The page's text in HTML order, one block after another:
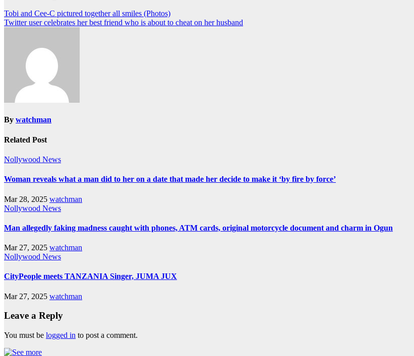
Tobi and Cee-C pictured together all smiles (Photos)
Twitter user celebrates her best friend who is about to cheat on her husband
By watchman
Related Post
Nollywood News
Woman reveals what a man did to her on a date that made her decide to make it ‘by fire by force’
Mar 28, 2025 watchman
Nollywood News
Man allegedly faking madness caught with phones, ATM cards, original motorcycle document and charm in Ogun
Mar 27, 2025 watchman
Nollywood News
CityPeople meets TANZANIA Singer, JUMA JUX
Mar 27, 2025 watchman
Leave a Reply
You must be logged in to post a comment.